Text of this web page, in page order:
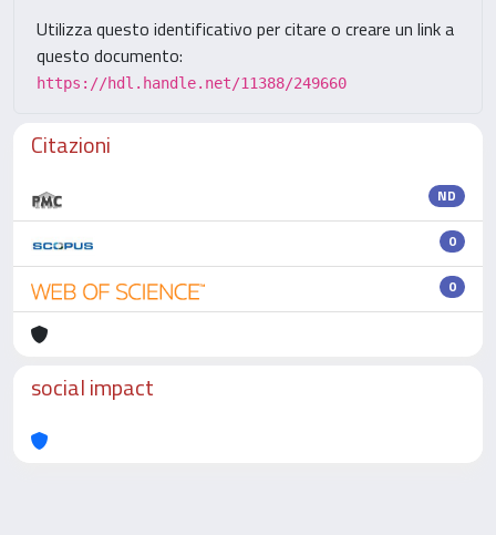
Utilizza questo identificativo per citare o creare un link a
questo documento:
https://hdl.handle.net/11388/249660
Citazioni
ND
0
0
social impact